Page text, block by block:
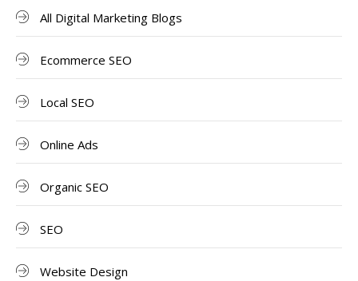
All Digital Marketing Blogs
Ecommerce SEO
Local SEO
Online Ads
Organic SEO
SEO
Website Design